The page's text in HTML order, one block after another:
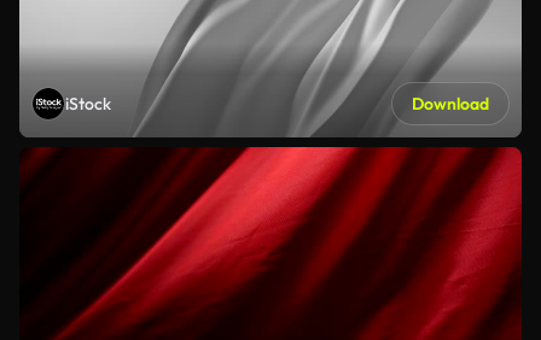
iStock Download